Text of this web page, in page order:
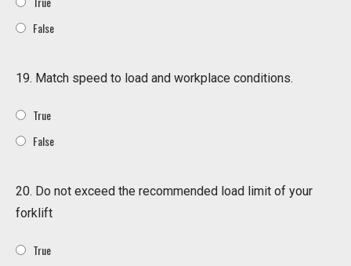
False
19. Match speed to load and workplace conditions.
True
False
20. Do not exceed the recommended load limit of your
forklift
True